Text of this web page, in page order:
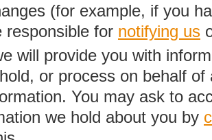
(for example, if you
responsible for notifying us
will provide you with
or process on behalf
You may ask to
we hold about you by